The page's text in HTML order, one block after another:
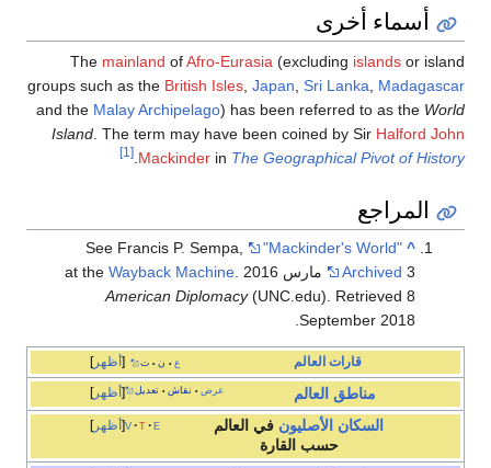
أسماء أخرى
The mainland ofAfro-Eurasia (excluding islands or island
groups such as the British Isles Japan Sri Lanka
Madagascar
and the Malay Archipelago) has been referred to as the World
Island . The term may have been coined by Sir Halford John
Mackinder in The Geographical Pivot of History
[1]
المراجع
^
See Francis P. Sempa,
"Mackinder's World"
Archived 3 مارس 2016 at the Wayback Machine.
American Diplomacy(UNC.edu). Retrieved 8
September 2018.
أظهر ع • ن • ت قارات العالم
أظهر
عرض • نقاش • تعديل مناطق العالم
أظهر v t e السكان الأصليون في العالم
حسب القارة